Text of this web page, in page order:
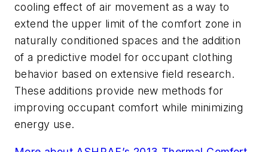
cooling effect of air movement as a way to
extend the upper limit of the comfort zone in
naturally conditioned spaces and the addition
of a predictive model for occupant clothing
behavior based on extensive field research.
These additions provide new methods for
improving occupant comfort while minimizing
energy use.